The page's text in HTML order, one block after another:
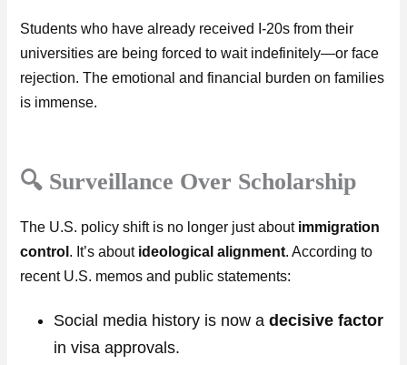
Students who have already received I-20s from their
universities are being forced to wait indefinitely—or face
rejection. The emotional and financial burden on families
is immense.
🔍 Surveillance Over Scholarship
The U.S. policy shift is no longer just about immigration
control . It’s about ideological alignment. According to
recent U.S. memos and public statements:
Social media history is now a decisive factor
in visa approvals.